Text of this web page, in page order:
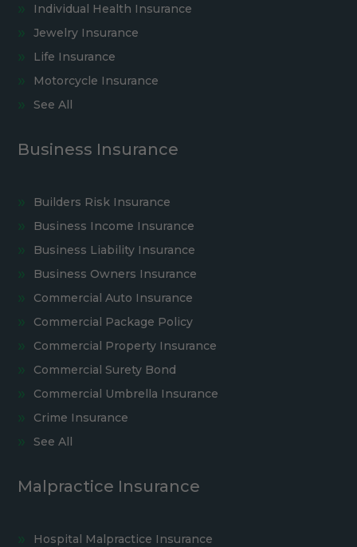
Individual Health Insurance
Jewelry Insurance
Life Insurance
Motorcycle Insurance
See All
Business Insurance
Builders Risk Insurance
Business Income Insurance
Business Liability Insurance
Business Owners Insurance
Commercial Auto Insurance
Commercial Package Policy
Commercial Property Insurance
Commercial Surety Bond
Commercial Umbrella Insurance
Crime Insurance
See All
Malpractice Insurance
Hospital Malpractice Insurance